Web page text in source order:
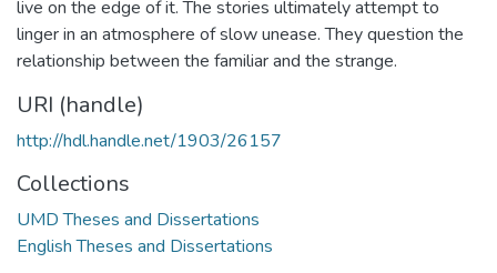
live on the edge of it. The stories ultimately attempt to
linger in an atmosphere of slow unease. They question the
relationship between the familiar and the strange.
URI (handle)
http://hdl.handle.net/1903/26157
Collections
UMD Theses and Dissertations
English Theses and Dissertations